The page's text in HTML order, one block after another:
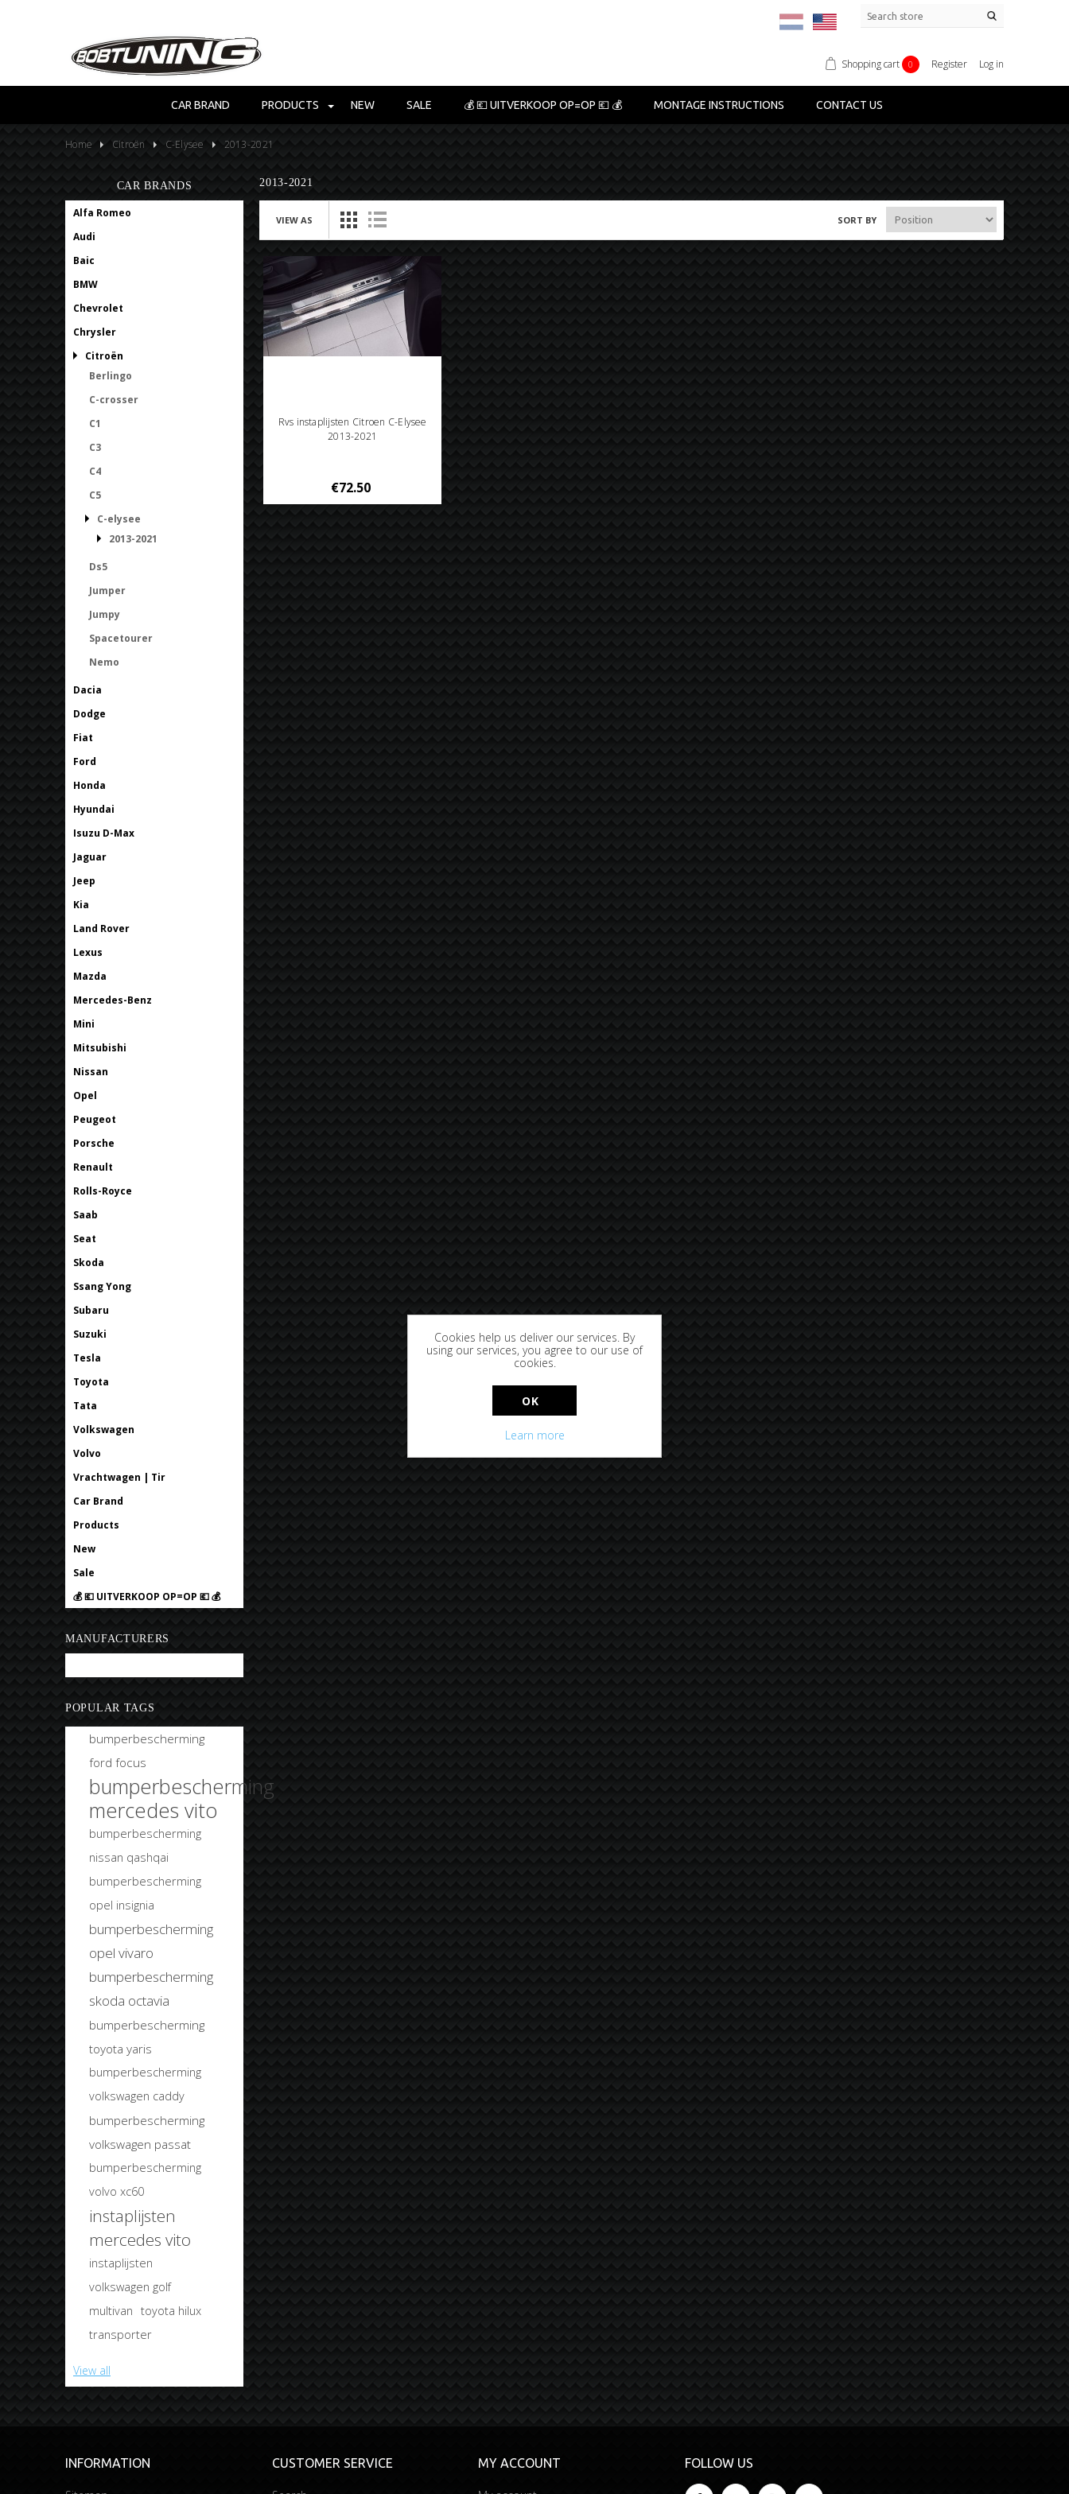
Shopping cart 0 Register Log in
CAR BRAND PRODUCTS NEW SALE 💰 💶 UITVERKOOP OP=OP 💶 💰 MONTAGE INSTRUCTIONS CONTACT US
Home Citroën C-Elysee 2013-2021
CAR BRANDS
Alfa Romeo
Audi
Baic
BMW
Chevrolet
Chrysler
Citroën
Berlingo
C-crosser
C1
C3
C4
C5
C-elysee
2013-2021
Ds5
Jumper
Jumpy
Spacetourer
Nemo
Dacia
Dodge
Fiat
Ford
Honda
Hyundai
Isuzu D-Max
Jaguar
Jeep
Kia
Land Rover
Lexus
Mazda
Mercedes-Benz
Mini
Mitsubishi
Nissan
Opel
Peugeot
Porsche
Renault
Rolls-Royce
Saab
Seat
Skoda
Ssang Yong
Subaru
Suzuki
Tesla
Toyota
Tata
Volkswagen
Volvo
Vrachtwagen | Tir
Car Brand
Products
New
Sale
💰 💶 UITVERKOOP OP=OP 💶 💰
MANUFACTURERS
POPULAR TAGS
bumperbescherming
ford focus
bumperbescherming
mercedes vito
bumperbescherming
nissan qashqai
bumperbescherming
opel insignia
bumperbescherming
opel vivaro
bumperbescherming
skoda octavia
bumperbescherming
toyota yaris
bumperbescherming
volkswagen caddy
bumperbescherming
volkswagen passat
bumperbescherming
volvo xc60
instaplijsten
mercedes vito
instaplijsten
volkswagen golf
multivan toyota hilux
transporter
View all
2013-2021
VIEW AS SORT BY
Rvs instaplijsten Citroen C-Elysee
2013-2021
€72.50
INFORMATION CUSTOMER SERVICE MY ACCOUNT FOLLOW US
Cookies help us deliver our services. By
using our services, you agree to our use of
cookies.
OK
Learn more